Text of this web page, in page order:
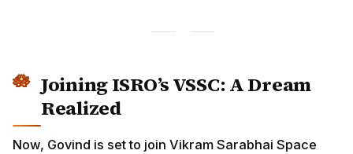
Joining ISRO’s VSSC: A Dream
Realized
Now, Govind is set to join Vikram Sarabhai Space